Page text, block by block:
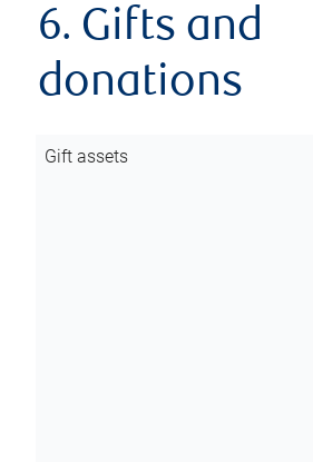
6. Gifts and
donations
Gift assets